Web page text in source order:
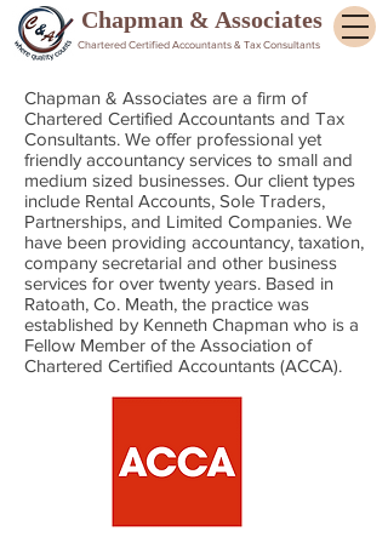
Chartered Certified Accountants & Tax Consultants
Chapman & Associates
Chapman & Associates are a firm of
Chartered Certified Accountants and Tax
Consultants. We offer professional yet
friendly accountancy services to small and
medium sized businesses. Our client types
include Rental Accounts, Sole Traders,
Partnerships, and Limited Companies. We
have been providing accountancy, taxation,
company secretarial and other business
services for over twenty years. Based in
Ratoath, Co. Meath, the practice was
established by Kenneth Chapman who is a
Fellow Member of the Association of
Chartered Certified Accountants (ACCA).